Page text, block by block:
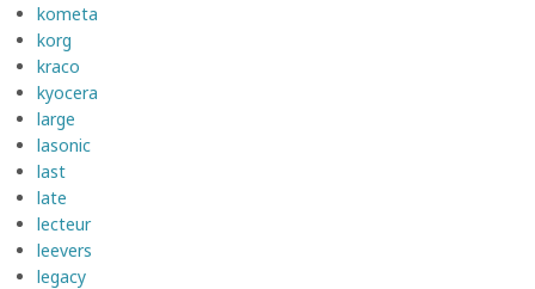
kometa
korg
kraco
kyocera
large
lasonic
last
late
lecteur
leevers
legacy